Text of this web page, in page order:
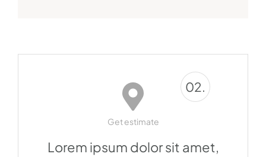
Get estimate
Lorem ipsum dolor sit amet,
02.